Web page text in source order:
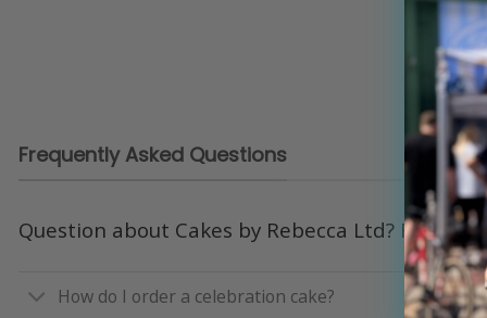
Frequently Asked Questions
Question about Cakes by Rebecca Ltd? Read
How do I order a celebration cake?